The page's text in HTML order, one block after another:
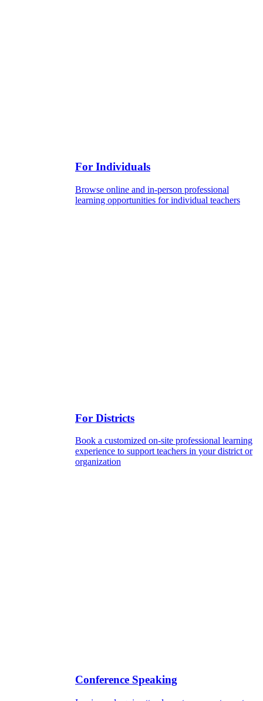
For Individuals
Browse online and in-person professional
learning opportunities for individual teachers
For Districts
Book a customized on-site professional learning
experience to support teachers in your district or
organization
Conference Speaking